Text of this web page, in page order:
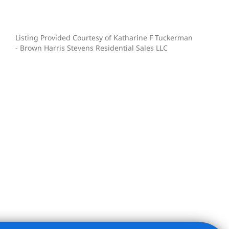
Listing Provided Courtesy of Katharine F Tuckerman
- Brown Harris Stevens Residential Sales LLC